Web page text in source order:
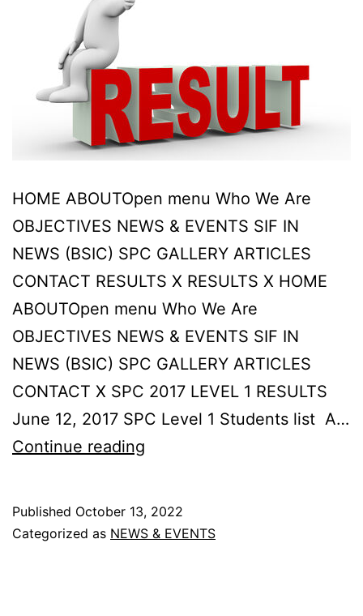
HOME ABOUTOpen menu Who We Are
OBJECTIVES NEWS & EVENTS SIF IN
NEWS (BSIC) SPC GALLERY ARTICLES
CONTACT RESULTS X RESULTS X HOME
ABOUTOpen menu Who We Are
OBJECTIVES NEWS & EVENTS SIF IN
NEWS (BSIC) SPC GALLERY ARTICLES
CONTACT X SPC 2017 LEVEL 1 RESULTS
June 12, 2017 SPC Level 1 Students list A…
Continue reading
1
Published October 13, 2022
Categorized as NEWS & EVENTS